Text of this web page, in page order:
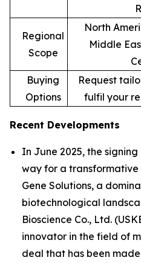
Regional
Scope
North
Middle
Buying
Options
Request
fulfil your
Recent Developments
In June 2025, the
way for a
Gene Solutions, a
biotechnological
Bioscience Co., Ltd.
innovator in the field of
deal that has been